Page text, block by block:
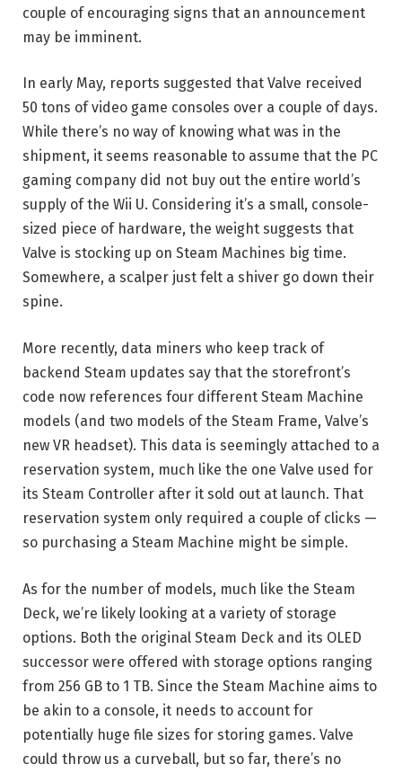
couple of encouraging signs that an announcement
may be imminent.
In early May, reports suggested that Valve received
50 tons of video game consoles over a couple of days.
While there’s no way of knowing what was in the
shipment, it seems reasonable to assume that the PC
gaming company did not buy out the entire world’s
supply of the Wii U. Considering it’s a small, console-
sized piece of hardware, the weight suggests that
Valve is stocking up on Steam Machines big time.
Somewhere, a scalper just felt a shiver go down their
spine.
More recently, data miners who keep track of
backend Steam updates say that the storefront’s
code now references four different Steam Machine
models (and two models of the Steam Frame, Valve’s
new VR headset). This data is seemingly attached to a
reservation system, much like the one Valve used for
its Steam Controller after it sold out at launch. That
reservation system only required a couple of clicks —
so purchasing a Steam Machine might be simple.
As for the number of models, much like the Steam
Deck, we’re likely looking at a variety of storage
options. Both the original Steam Deck and its OLED
successor were offered with storage options ranging
from 256 GB to 1 TB. Since the Steam Machine aims to
be akin to a console, it needs to account for
potentially huge file sizes for storing games. Valve
could throw us a curveball, but so far, there’s no